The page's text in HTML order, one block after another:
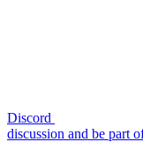
Discord
discussion and be part